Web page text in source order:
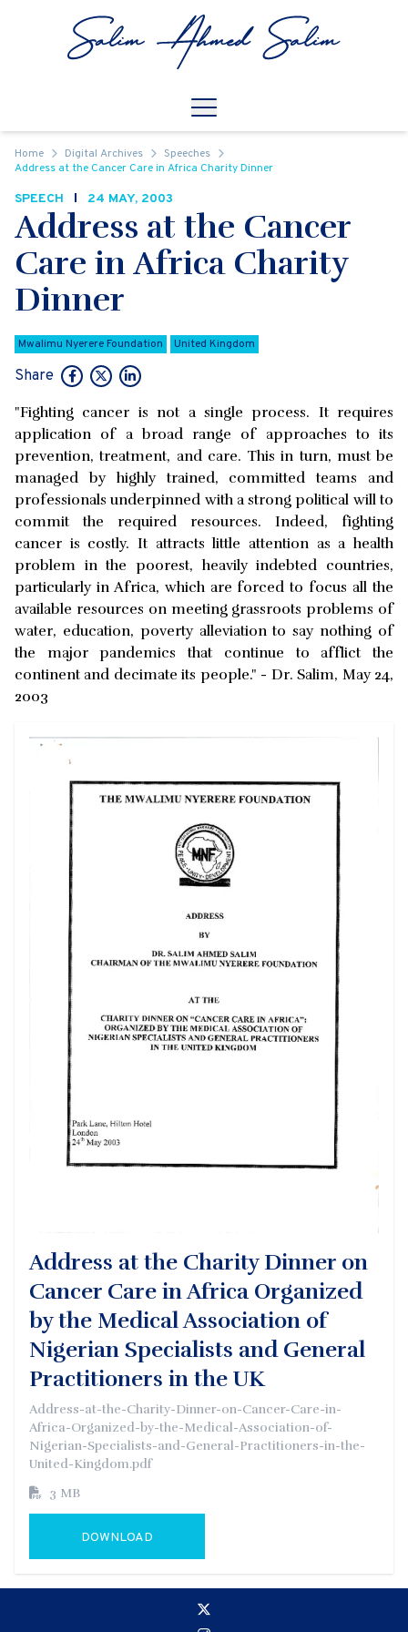
Open
Home Digital Archives
Speeches
Address at the Cancer Care in Africa Charity Dinner
SPEECH 24 MAY, 2003
Address at the Cancer
Care in Africa Charity
Dinner
Mwalimu Nyerere Foundation United Kingdom
Share
"Fighting cancer is not a single process. It requires
application of a broad range of approaches to its
prevention, treatment, and care. This in turn, must be
managed by highly trained, committed teams and
professionals underpinned with a strong political will to
commit the required resources. Indeed, fighting
cancer is costly. It attracts little attention as a health
problem in the poorest, heavily indebted countries,
particularly in Africa, which are forced to focus all the
available resources on meeting grassroots problems of
water, education, poverty alleviation to say nothing of
the major pandemics that continue to afflict the
continent and decimate its people." - Dr. Salim, May 24,
2003
Address at the Charity Dinner on
Cancer Care in Africa Organized
by the Medical Association of
Nigerian Specialists and General
Practitioners in the UK
Address-at-the-Charity-Dinner-on-Cancer-Care-in-
Africa-Organized-by-the-Medical-Association-of-
Nigerian-Specialists-and-General-Practitioners-in-the-
United-Kingdom.pdf
3 MB
GO TO EXTERNAL PAGE:
DOWNLOAD